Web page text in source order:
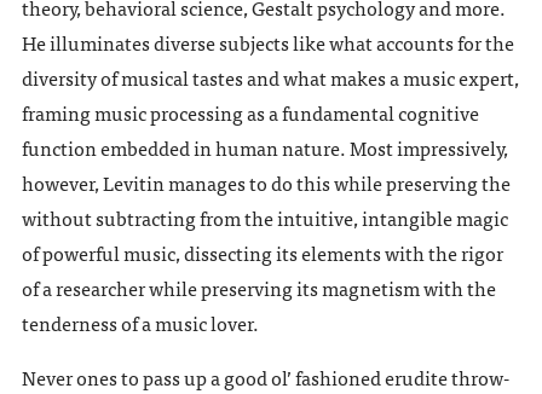
theory, behavioral science, Gestalt psychology and more.
He illuminates diverse subjects like what accounts for the
diversity of musical tastes and what makes a music expert,
framing music processing as a fundamental cognitive
function embedded in human nature. Most impressively,
however, Levitin manages to do this while preserving the
without subtracting from the intuitive, intangible magic
of powerful music, dissecting its elements with the rigor
of a researcher while preserving its magnetism with the
tenderness of a music lover.
Never ones to pass up a good ol’ fashioned erudite throw-